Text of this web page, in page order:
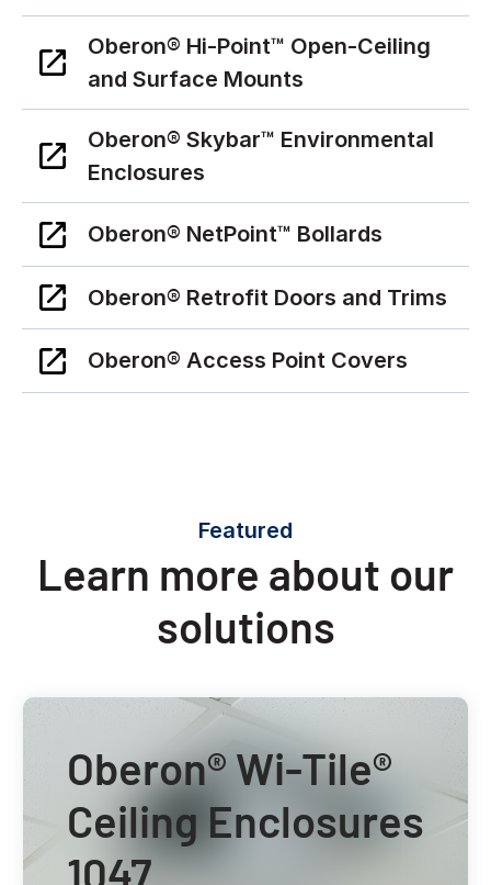
Oberon® Hi-Point™ Open-Ceiling
and Surface Mounts
Oberon® Skybar™ Environmental
Enclosures
Oberon® NetPoint™ Bollards
Oberon® Retrofit Doors and Trims
Oberon® Access Point Covers
Featured
Learn more about our
solutions
Oberon® Wi-Tile®
Ceiling Enclosures
1047